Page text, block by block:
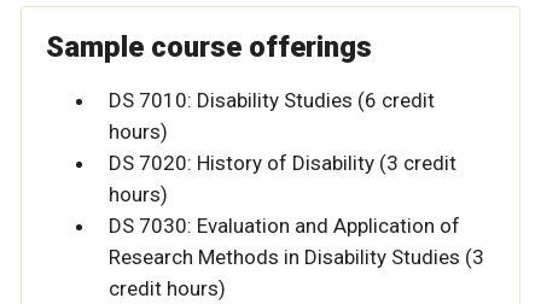
Sample course offerings
DS 7010: Disability Studies (6 credit
hours)
DS 7020: History of Disability (3 credit
hours)
DS 7030: Evaluation and Application of
Research Methods in Disability Studies (3
credit hours)